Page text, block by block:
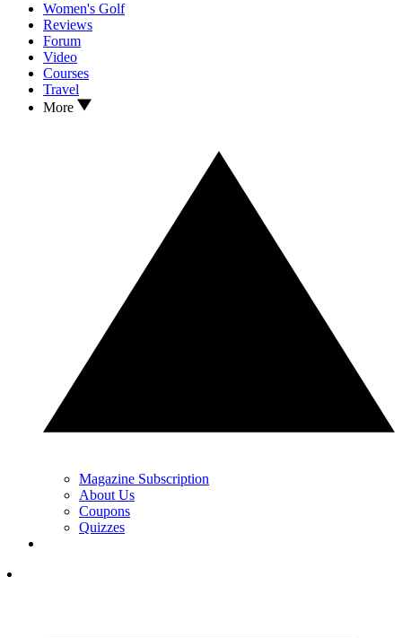
Women's Golf
Reviews
Forum
Video
Courses
Travel
More
Magazine Subscription
About Us
Coupons
Quizzes